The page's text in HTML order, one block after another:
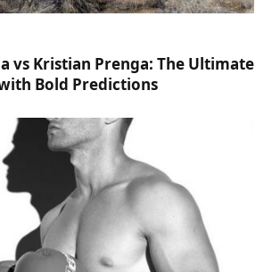
vs Kristian Prenga: The Ultimate
Bold Predictions